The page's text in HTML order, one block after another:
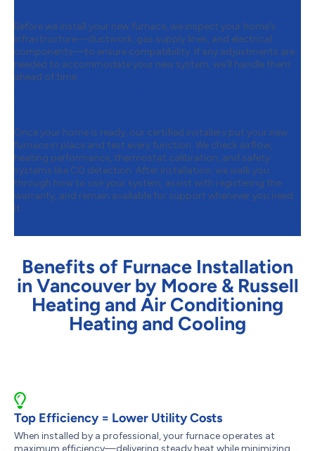
Before we install your new furnace, we inspect your home’s
infrastructure—ductwork, gas supply lines, and electrical
components—to ensure compatibility. If any adjustments are
needed to accommodate your new system, we’ll handle them
ahead of time.
Once your home is ready, our certified installers put your new
furnace in place and test every function. We check airflow,
heating performance, thermostat calibration, and safety
systems like CO detection. After installation, we walk you
through how to use your system, assist with registering the
warranty, and remain available for support whenever you need
it.
Benefits of Furnace Installation
in Vancouver by Moore & Russell
Heating and Air Conditioning
Heating and Cooling
Top Efficiency = Lower Utility Costs
When installed by a professional, your furnace operates at